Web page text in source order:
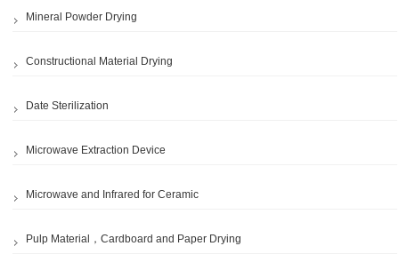
Mineral Powder Drying
Constructional Material Drying
Date Sterilization
Microwave Extraction Device
Microwave and Infrared for Ceramic
Pulp Material，Cardboard and Paper Drying